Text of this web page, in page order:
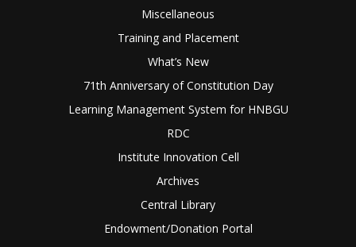
Miscellaneous
Training and Placement
What’s New
71th Anniversary of Constitution Day
Learning Management System for HNBGU
RDC
Institute Innovation Cell
Archives
Central Library
Endowment/Donation Portal